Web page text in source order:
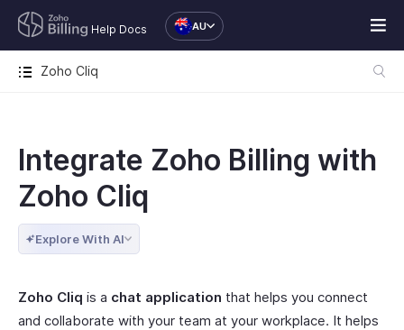
Help Docs AU
Zoho Cliq
Integrate Zoho Billing with
Zoho Cliq
Explore With AI
Zoho Cliq is a chat application that helps you connect
and collaborate with your team at your workplace. It helps